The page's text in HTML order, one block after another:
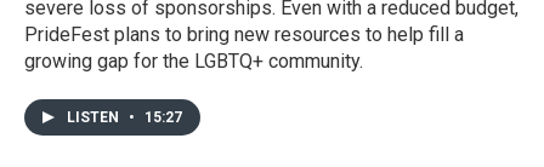
severe loss of sponsorships. Even with a reduced budget,
PrideFest plans to bring new resources to help fill a
growing gap for the LGBTQ+ community.
LISTEN • 15:27